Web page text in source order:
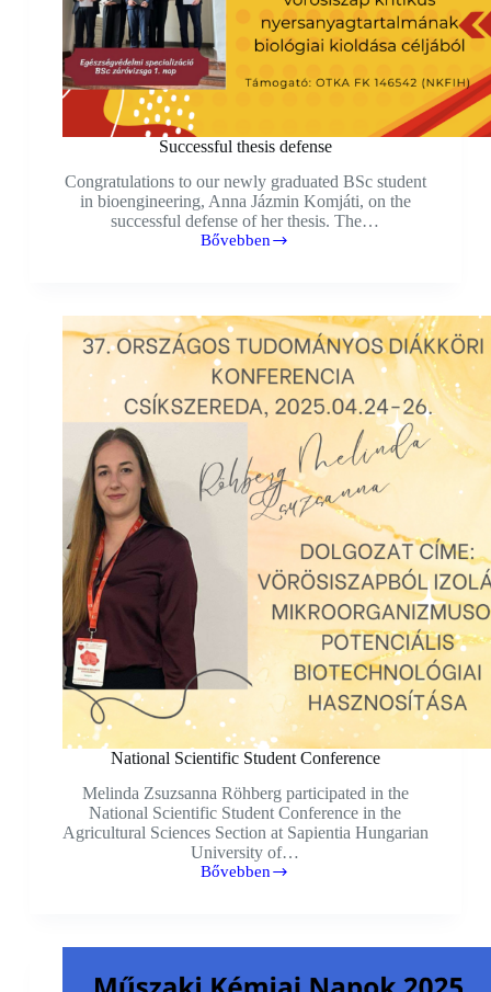
Successful thesis defense
Congratulations to our newly graduated BSc student
in bioengineering, Anna Jázmin Komjáti, on the
successful defense of her thesis. The…
Bővebben
National Scientific Student Conference
Melinda Zsuzsanna Röhberg participated in the
National Scientific Student Conference in the
Agricultural Sciences Section at Sapientia Hungarian
University of…
Bővebben